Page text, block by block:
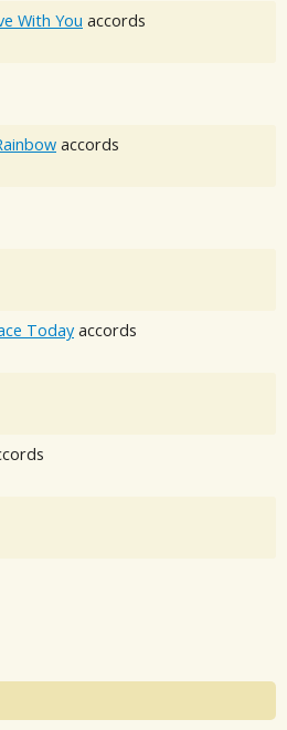
With You accords
accords
Today accords